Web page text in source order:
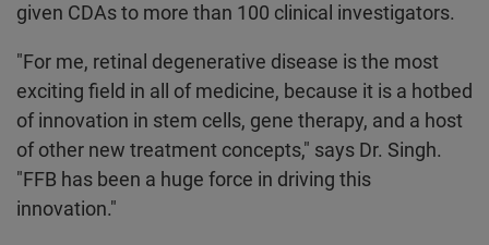
given CDAs to more than 100 clinical investigators.
"For me, retinal degenerative disease is the most
exciting field in all of medicine, because it is a hotbed
of innovation in stem cells, gene therapy, and a host
of other new treatment concepts," says Dr. Singh.
"FFB has been a huge force in driving this
innovation."